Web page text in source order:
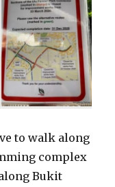
to walk along
complex
Bukit